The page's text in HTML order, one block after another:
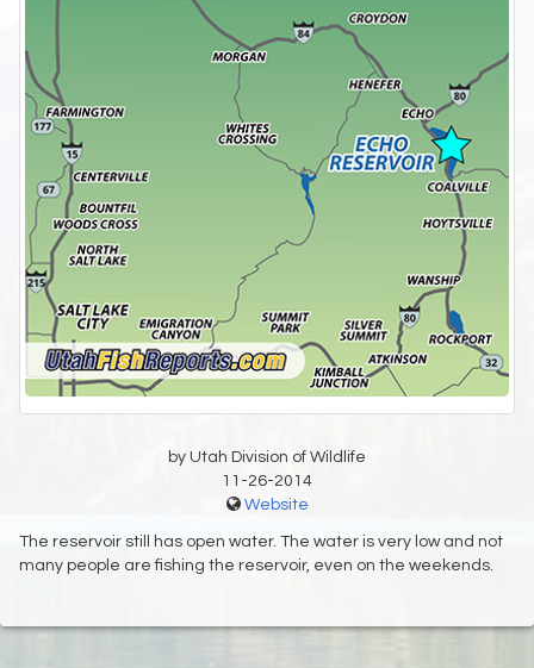
by Utah Division of Wildlife
11-26-2014
Website
The reservoir still has open water. The water is very low and not
many people are fishing the reservoir, even on the weekends.